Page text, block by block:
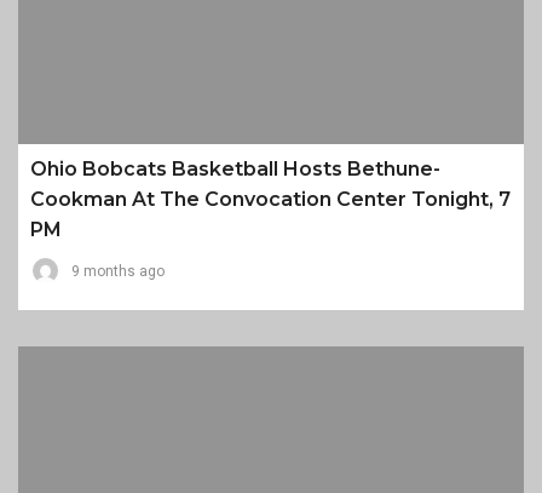
Ohio Bobcats Basketball Hosts Bethune-
Cookman At The Convocation Center Tonight, 7
PM
9 months ago